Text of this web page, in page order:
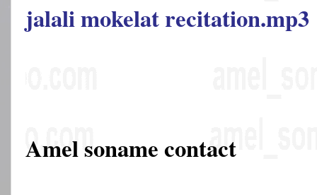
jalali mokelat recitation.mp3
Amel soname contact